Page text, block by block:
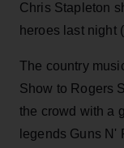
Chris Stapleton
heroes last night
The country
Show to Rogers
the crowd with a
legends Guns N'